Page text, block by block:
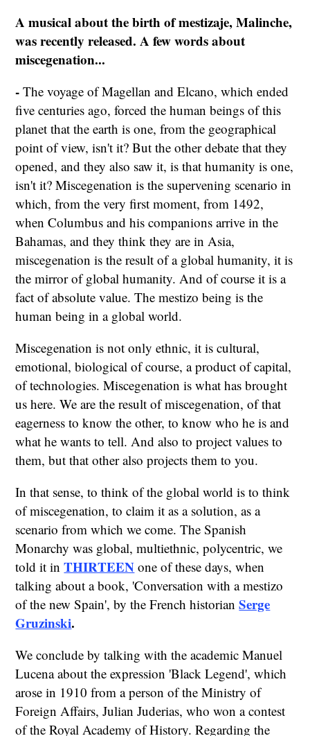
A musical about the birth of mestizaje, Malinche,
was recently released.A few words about
miscegenation...
-The voyage of Magellan and Elcano, which ended
five centuries ago, forced the human beings of this
planet that the earth is one, from the geographical
point of view, isn't it? But the other debate that they
opened, and they also saw it, is that humanity is one,
isn't it? Miscegenation is the supervening scenario in
which, from the very first moment, from 1492,
when Columbus and his companions arrive in the
Bahamas, and they think they are in Asia,
miscegenation is the result of a global humanity, it is
the mirror of global humanity. And of course it is a
fact of absolute value. The mestizo being is the
human being in a global world.
Miscegenation is not only ethnic, it is cultural,
emotional, biological of course, a product of capital,
of technologies. Miscegenation is what has brought
us here. We are the result of miscegenation, of that
eagerness to know the other, to know who he is and
what he wants to tell. And also to project values to
them, but that other also projects them to you.
In that sense, to think of the global world is to think
of miscegenation, to claim it as a solution, as a
scenario from which we come. The Spanish
Monarchy was global, multiethnic, polycentric, we
told it inTHIRTEEN one of these days, when
talking about a book, 'Conversation with a mestizo
of the new Spain', by the French historianSerge
Gruzinski.
We conclude by talking with the academic Manuel
Lucena about the expression 'Black Legend', which
arose in 1910 from a person of the Ministry of
Foreign Affairs, Julian Juderias, who won a contest
of the Royal Academy of History. Regarding the